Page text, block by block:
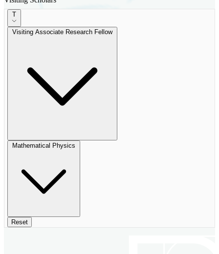
T
Visiting Associate Research Fellow
Mathematical Physics
Reset